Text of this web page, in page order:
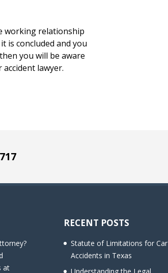
working relationship
is concluded and you
you will be aware
lawyer.
at
RECENT POSTS
Statute of Limitations for Car
Accidents in Texas